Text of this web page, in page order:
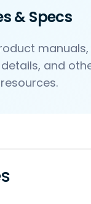
& Specs
manuals,
and